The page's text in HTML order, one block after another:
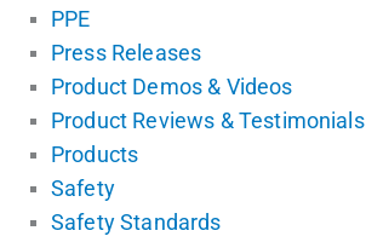
PPE
Press Releases
Product Demos & Videos
Product Reviews & Testimonials
Products
Safety
Safety Standards